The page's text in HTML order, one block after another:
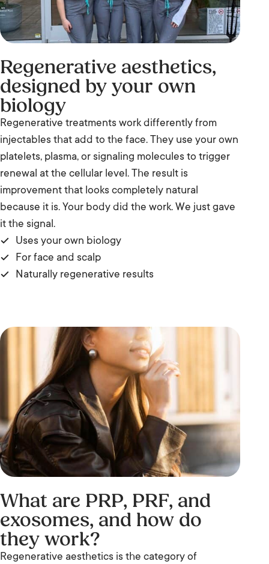
Regenerative aesthetics,
designed by your own
biology
Regenerative treatments work differently from
injectables that add to the face. They use your own
platelets, plasma, or signaling molecules to trigger
renewal at the cellular level. The result is
improvement that looks completely natural
because it is. Your body did the work. We just gave
it the signal.
Uses your own biology
For face and scalp
Naturally regenerative results
What are PRP, PRF, and
exosomes, and how do
they work?
Regenerative aesthetics is the category of